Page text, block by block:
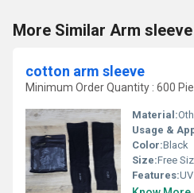
More Similar Arm sleeve
cotton arm sleeve
Minimum Order Quantity : 600
Material:
Usage &
Color:Black
Size:Free
Features:UV